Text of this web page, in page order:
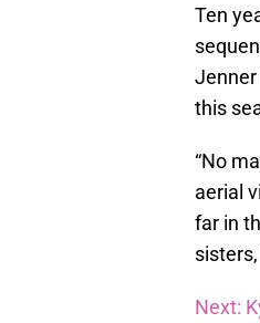
Ten
Jenner
this
“No
aerial
far in
Next: